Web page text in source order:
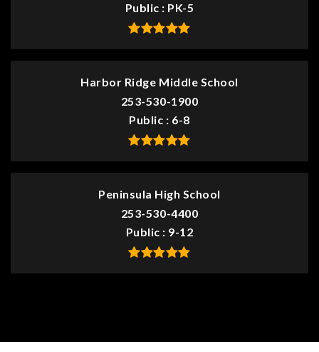
Public
PK-5
Harbor Ridge Middle School
253-530-1900
Public
6-8
Peninsula High School
253-530-4400
Public
9-12